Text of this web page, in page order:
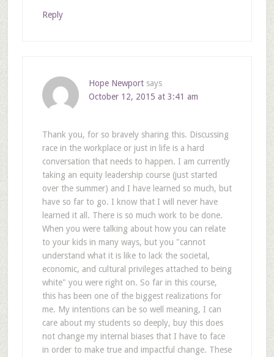
Reply
Hope Newport says
October 12, 2015 at 3:41 am
Thank you, for so bravely sharing this. Discussing
race in the workplace or just in life is a hard
conversation that needs to happen. I am currently
taking an equity leadership course (just started
over the summer) and I have learned so much, but
have so far to go. I know that I will never have
learned it all. There is so much work to be done.
When you were talking about how you can relate
to your kids in many ways, but you "cannot
understand what it is like to lack the societal,
economic, and cultural privileges attached to being
white" you were right on. So far in this course,
this has been one of the biggest realizations for
me. My intentions can be so well meaning, I can
care about my students so deeply, buy this does
not change my internal biases that I have to face
in order to make true and impactful change. These